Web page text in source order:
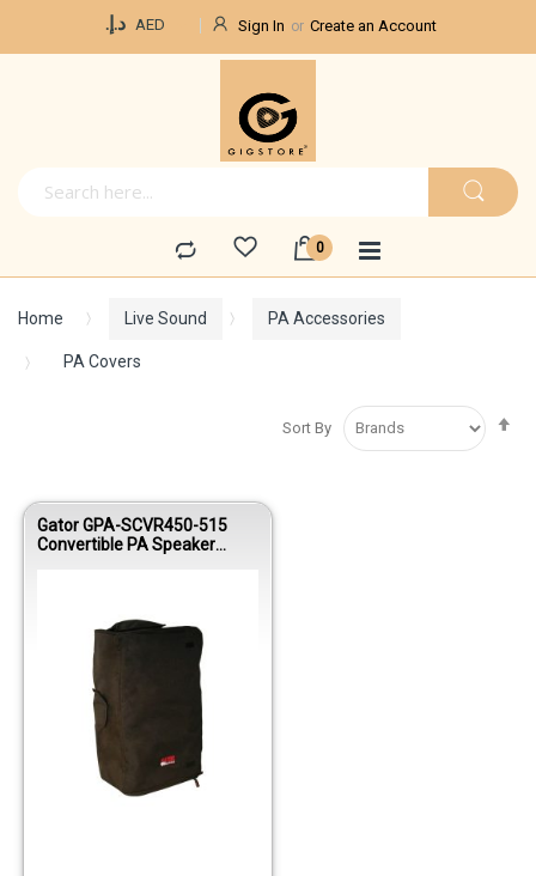
د.إ.‏ AED Sign In Create an Account
Home Live Sound PA Accessories
PA Covers
Sort By
Gator GPA-SCVR450-515
Convertible PA Speaker